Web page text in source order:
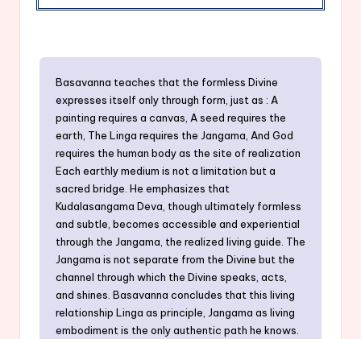
Basavanna teaches that the formless Divine
expresses itself only through form, just as : A
painting requires a canvas, A seed requires the
earth, The Linga requires the Jangama, And God
requires the human body as the site of realization
Each earthly medium is not a limitation but a
sacred bridge. He emphasizes that
Kudalasangama Deva, though ultimately formless
and subtle, becomes accessible and experiential
through the Jangama, the realized living guide. The
Jangama is not separate from the Divine but the
channel through which the Divine speaks, acts,
and shines. Basavanna concludes that this living
relationship Linga as principle, Jangama as living
embodiment is the only authentic path he knows.